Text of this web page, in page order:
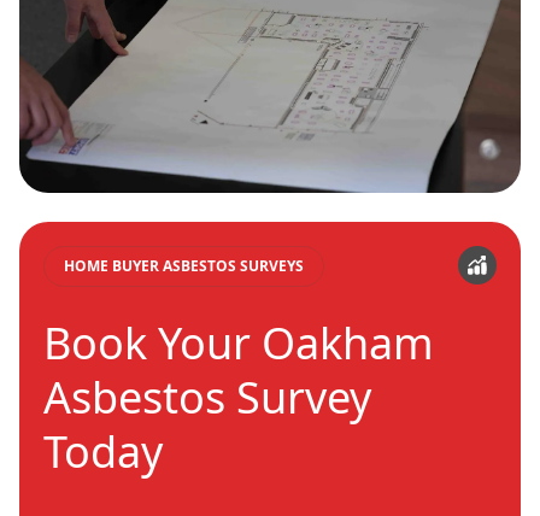
HOME BUYER ASBESTOS SURVEYS
Book Your Oakham
Asbestos Survey
Today